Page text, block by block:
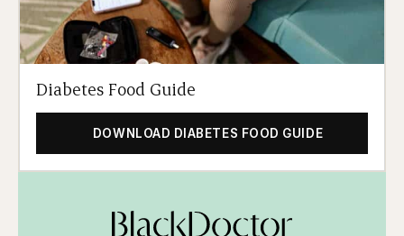
Diabetes Food Guide
DOWNLOAD DIABETES FOOD GUIDE